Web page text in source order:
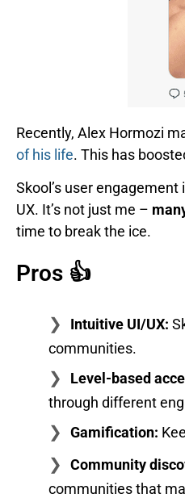
Recently, Alex Hormozi
of his life. This has
Skool’s user
UX. It’s not just me –
time to break the ice.
Pros 👍
Intuitive UI/UX:
communities.
Level-based
through different
Gamification:
Community
communities that